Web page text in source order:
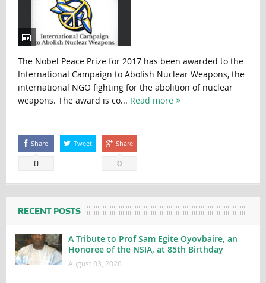
The Nobel Peace Prize for 2017 has been awarded to the
International Campaign to Abolish Nuclear Weapons, the
international NGO fighting for the abolition of nuclear
weapons. The award is co... Read more
Share
0
Tweet Share
0
RECENT POSTS
A Tribute to Prof Sam Egite Oyovbaire, an
Honoree of the NSIA, at 85th Birthday
August 03, 2026